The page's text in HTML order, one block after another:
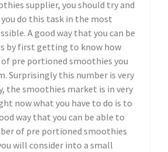
supplier, you should try and
do this task in the most
A good way that you can be
by first getting to know how
pre portioned smoothies you
Surprisingly this number is very
the smoothies market is in very
now what you have to do is to
way that you can be able to
of pre portioned smoothies
will consider into a small